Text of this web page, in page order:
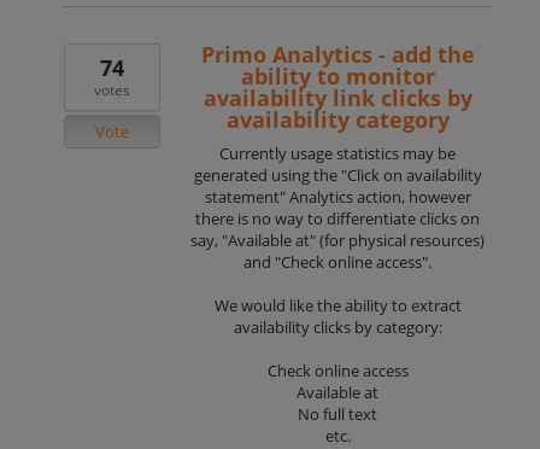
Primo Analytics - add the
ability to monitor
availability link clicks by
availability category
Currently usage statistics may be
generated using the "Click on availability
statement" Analytics action, however
there is no way to differentiate clicks on
say, "Available at" (for physical resources)
and "Check online access".
We would like the ability to extract
availability clicks by category:
Check online access
Available at
No full text
etc.
74
votes
Vote